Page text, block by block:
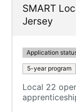
SMART
Jersey
Application
5-year program
Local 22